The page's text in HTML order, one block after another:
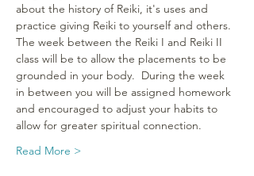
about the history of Reiki, it's uses and
practice giving Reiki to yourself and others.
The week between the Reiki I and Reiki II
class will be to allow the placements to be
grounded in your body.  During the week
in between you will be assigned homework
and encouraged to adjust your habits to
allow for greater spiritual connection.
Read More >